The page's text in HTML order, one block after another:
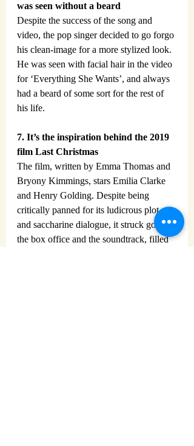
was seen without a beard
Despite the success of the song and
video, the pop singer decided to go forgo
his clean-image for a more stylized look.
He was seen with facial hair in the video
for ‘Everything She Wants’, and always
had a beard of some sort for the rest of
his life.
7. It’s the inspiration behind the 2019
film Last Christmas
The film, written by Emma Thomas and
Bryony Kimmings, stars Emilia Clarke
and Henry Golding. Despite being
critically panned for its ludicrous plot
and saccharine dialogue, it struck gold at
the box office and the soundtrack, filled